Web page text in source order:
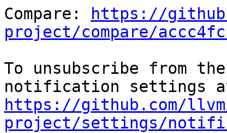
Compare:
https://
project/compare/
To unsubscribe from
https://github.com/
project/settings/